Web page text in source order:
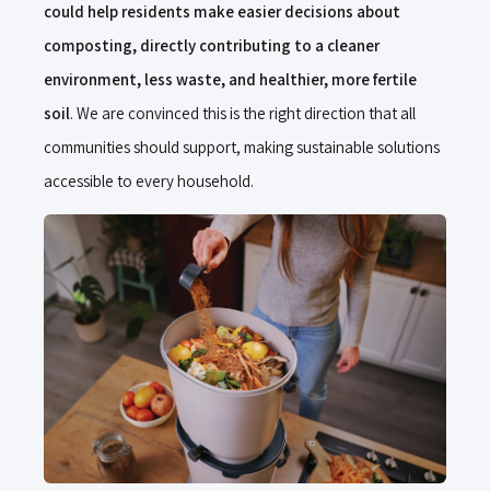
could help residents make easier decisions about
composting, directly contributing to a cleaner
environment, less waste, and healthier, more fertile
soil. We are convinced this is the right direction that all
communities should support, making sustainable solutions
accessible to every household.